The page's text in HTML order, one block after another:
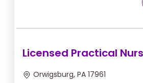
Licensed Practical
Orwigsburg, PA 17961